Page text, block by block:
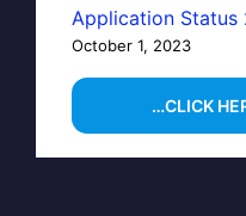
Application Status
October 1, 2023
…CLICK